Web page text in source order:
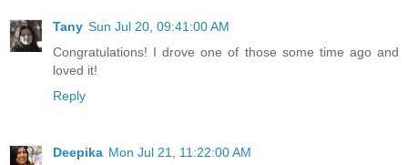
Tany Sun Jul 20, 09:41:00 AM
Congratulations! I drove one of those some time ago and
loved it!
Reply
Deepika Mon Jul 21, 11:22:00 AM